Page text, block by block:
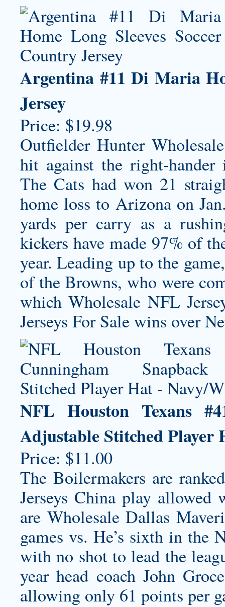
Argentina #11 Di Maria
Jersey
Price: $19.98
Outfielder Hunter
hit against the right-
The Cats had won 21
home loss to Arizona on
yards per carry as a
kickers have made 97% of
year. Leading up to the
of the Browns, who were
which Wholesale NFL
Jerseys For Sale wins over
NFL Houston Texans
Adjustable Stitched Player
Price: $11.00
The Boilermakers are
Jerseys China play
are Wholesale Dallas
games vs. He’s sixth in the
with no shot to lead the
year head coach John
allowing only 61 points per